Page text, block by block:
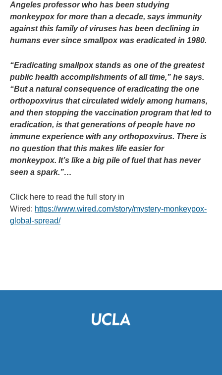
Angeles professor who has been studying
monkeypox for more than a decade, says immunity
against this family of viruses has been declining in
humans ever since smallpox was eradicated in 1980.
“Eradicating smallpox stands as one of the greatest
public health accomplishments of all time,” he says.
“But a natural consequence of eradicating the one
orthopoxvirus that circulated widely among humans,
and then stopping the vaccination program that led to
eradication, is that generations of people have no
immune experience with any orthopoxvirus. There is
no question that this makes life easier for
monkeypox. It’s like a big pile of fuel that has never
seen a spark.”…
Click here to read the full story in
Wired: https://www.wired.com/story/mystery-monkeypox-
global-spread/